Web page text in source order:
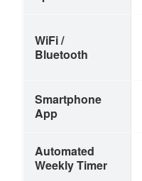
WiFi /
Bluetooth
Smartphone
App
Automated
Weekly Timer